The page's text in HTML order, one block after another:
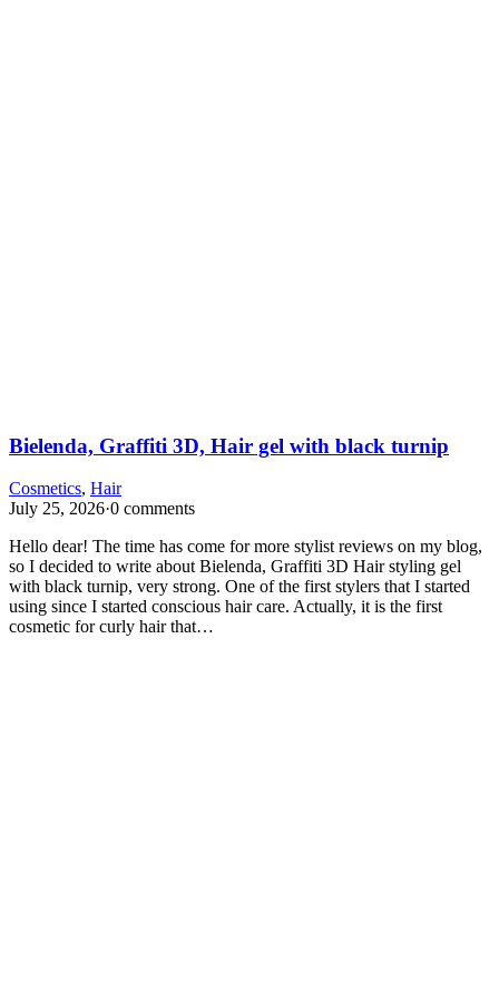
Bielenda, Graffiti 3D, Hair gel with black turnip
Cosmetics, Hair
July 25, 2026·0 comments
Hello dear! The time has come for more stylist reviews on my blog,
so I decided to write about Bielenda, Graffiti 3D Hair styling gel
with black turnip, very strong. One of the first stylers that I started
using since I started conscious hair care. Actually, it is the first
cosmetic for curly hair that…